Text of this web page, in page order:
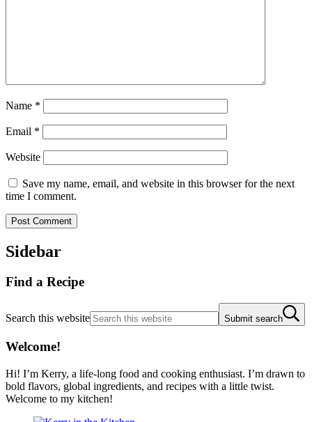
Name *
Email *
Website
Save my name, email, and website in this browser for the next
time I comment.
Sidebar
Find a Recipe
Search this website Submit search
Welcome!
Hi! I’m Kerry, a life-long food and cooking enthusiast. I’m drawn to
bold flavors, global ingredients, and recipes with a little twist.
Welcome to my kitchen!